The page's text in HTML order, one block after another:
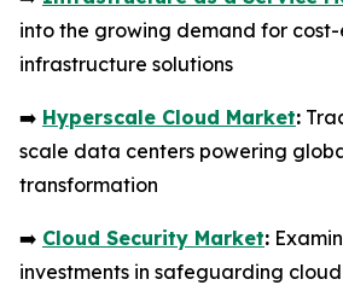
into the growing demand for
infrastructure solutions
➡️ Hyperscale Cloud Market:
scale data centers powering
transformation
➡️ Cloud Security Market:
investments in safeguarding